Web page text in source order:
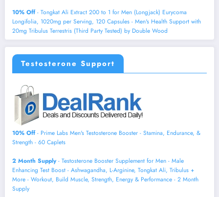
10% Off- Tongkat Ali Extract 200 to 1 for Men (Longjack) Eurycoma
Longifolia, 1020mg per Serving, 120 Capsules - Men's Health Support with
20mg Tribulus Terrestris (Third Party Tested) by Double Wood
Testosterone Support
10% Off- Prime Labs Men's Testosterone Booster - Stamina, Endurance, &
Strength - 60 Caplets
2 Month Supply- Testosterone Booster Supplement for Men - Male
Enhancing Test Boost - Ashwagandha, L-Arginine, Tongkat Ali, Tribulus +
More - Workout, Build Muscle, Strength, Energy & Performance - 2 Month
Supply